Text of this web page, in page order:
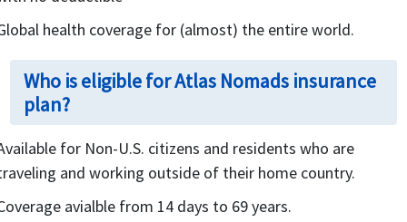
health coverage for (almost) the entire world.
Who is eligible for Atlas Nomads insurance
plan?
for Non-U.S. citizens and residents who are
and working outside of their home country.
avialble from 14 days to 69 years.